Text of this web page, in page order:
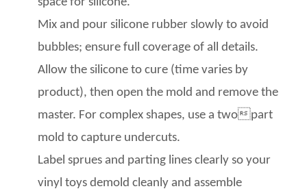
Mix and pour silicone rubber slowly to avoid
bubbles; ensure full coverage of all details.
Allow the silicone to cure (time varies by
product), then open the mold and remove the
master. For complex shapes, use a twopart
moldto capture undercuts.
Label sprues and parting lines clearly so your
vinyl toysdemold cleanly and assemble